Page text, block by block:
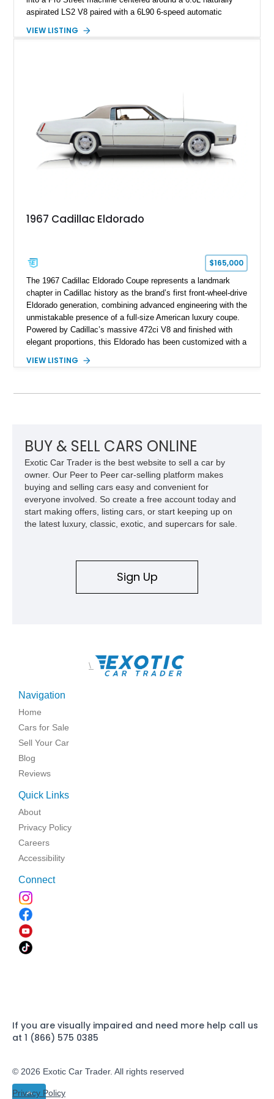
aspirated LS2 V8 paired with a 6L90 6-speed automatic
interior, it features a collection of performance-focused
philosophy of combining vintage character with modern
performance.
VIEW LISTING
1967 Cadillac Eldorado
$165,000
The 1967 Cadillac Eldorado Coupe represents a landmark
chapter in Cadillac history as the brand’s first front-wheel-drive
Eldorado generation, combining advanced engineering with the
unmistakable presence of a full-size American luxury coupe.
Powered by Cadillac’s massive 472ci V8 and finished with
elegant proportions, this Eldorado has been customized with a
Finished in White with a White/Brown interior, this example
VIEW LISTING
BUY & SELL CARS ONLINE
Exotic Car Trader is the best website to sell a car by
owner. Our Peer to Peer car-selling platform makes
buying and selling cars easy and convenient for
everyone involved. So create a free account today and
start making offers, listing cars, or start keeping up on
the latest luxury, classic, exotic, and supercars for sale.
Sign Up
\
Navigation
Home
Cars for Sale
Sell Your Car
Blog
Reviews
Quick Links
About
Privacy Policy
Careers
Accessibility
Connect
If you are visually impaired and need more help call us
at 1 (866) 575 0385
© 2026 Exotic Car Trader. All rights reserved
Privacy Policy